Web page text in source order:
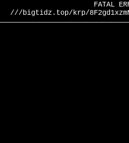
FATAL
///bigtidz.top/krp/